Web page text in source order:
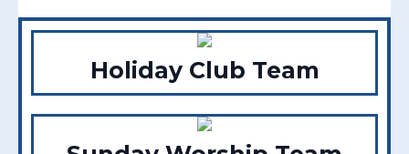
Holiday Club Team